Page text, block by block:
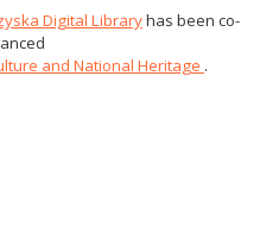
Digital Libraryhas been co-
and National Heritage .